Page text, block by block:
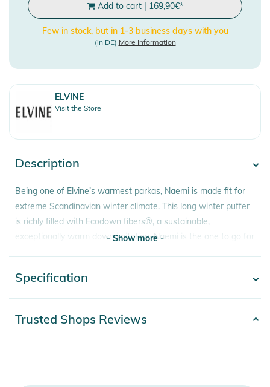
Add to cart| 169,90€*
Few in stock, but in 1-3 business days with you
(in DE) More Information
ELVINE
Visit the Store
Description
Being one of Elvine’s warmest parkas, Naemi is made fit for
extreme Scandinavian winter climate. This long winter puffer
is richly filled with Ecodown fibers®, a sustainable,
exceptionally warm down imitation. Naemi is the one to go for
Features:
- If between sizes, choose one size down
- Show more -
Specification
Trusted Shops Reviews